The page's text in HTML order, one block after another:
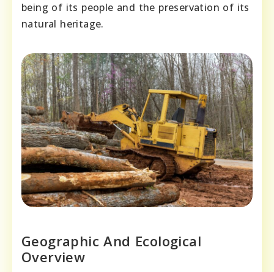
being of its people and the preservation of its
natural heritage.
Geographic And Ecological
Overview